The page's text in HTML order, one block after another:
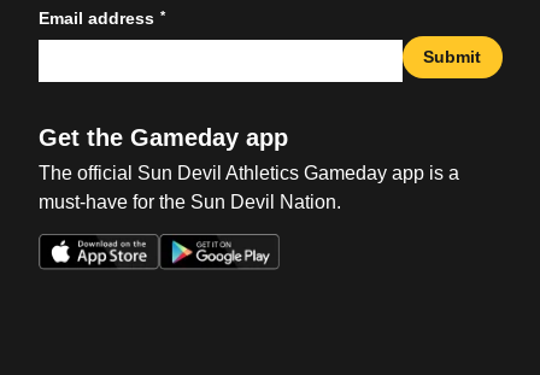
Email address *
Submit
Get the Gameday app
The official Sun Devil Athletics Gameday app is a
must-have for the Sun Devil Nation.